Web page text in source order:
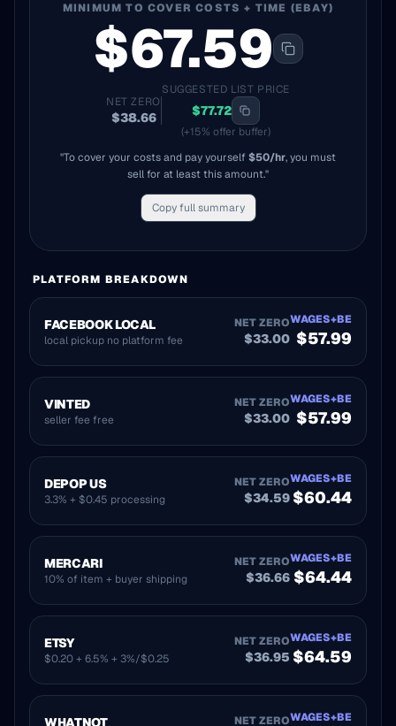
MINIMUM TO COVER COSTS + TIME (EBAY)
$67.59
NET ZERO
$38.66
SUGGESTED LIST PRICE
$77.72
(+15% offer buffer)
"To cover your costs and pay yourself $50/hr, you must
sell for at least this amount."
Copy full summary
PLATFORM BREAKDOWN
FACEBOOK LOCAL
local pickup no platform fee
NET ZERO
$33.00
WAGES+BE
$57.99
VINTED
seller fee free
NET ZERO
$33.00
WAGES+BE
$57.99
DEPOP US
3.3% + $0.45 processing
NET ZERO
$34.59
WAGES+BE
$60.44
MERCARI
10% of item + buyer shipping
NET ZERO
$36.66
WAGES+BE
$64.44
ETSY
$0.20 + 6.5% + 3%/$0.25
NET ZERO
$36.95
WAGES+BE
$64.59
WHATNOT NET ZEROWAGES+BE